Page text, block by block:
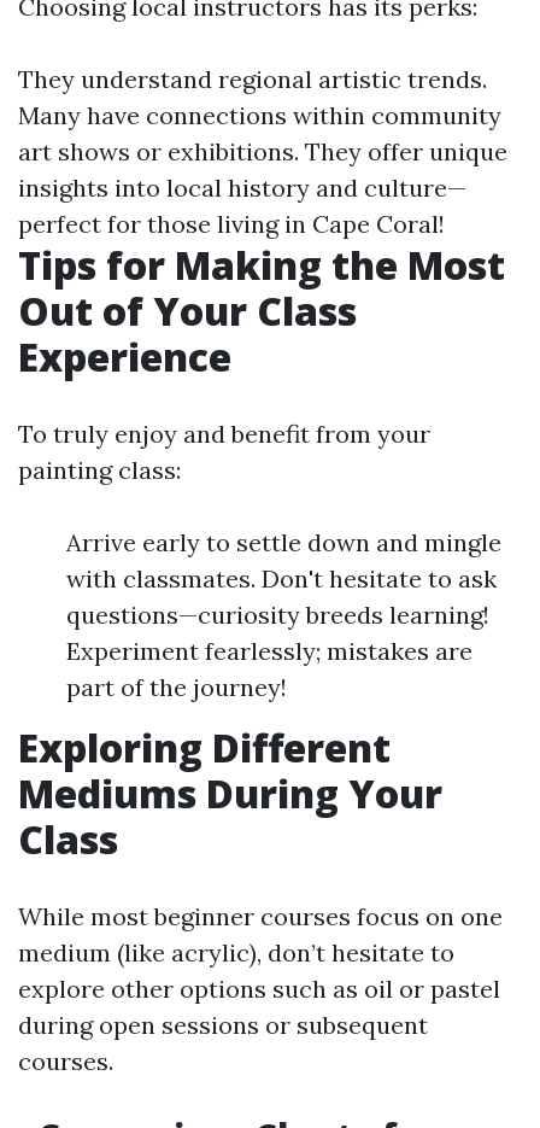
Choosing local instructors has its perks:
They understand regional artistic trends.
Many have connections within community
art shows or exhibitions. They offer unique
insights into local history and culture—
perfect for those living in Cape Coral!
Tips for Making the Most
Out of Your Class
Experience
To truly enjoy and benefit from your
painting class:
Arrive early to settle down and mingle
with classmates. Don't hesitate to ask
questions—curiosity breeds learning!
Experiment fearlessly; mistakes are
part of the journey!
Exploring Different
Mediums During Your
Class
While most beginner courses focus on one
medium (like acrylic), don’t hesitate to
explore other options such as oil or pastel
during open sessions or subsequent
courses.